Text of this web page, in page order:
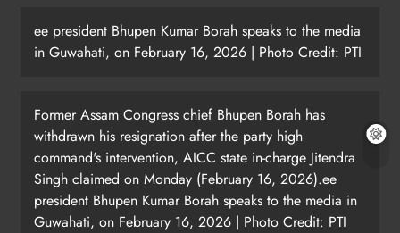
ee president Bhupen Kumar Borah speaks to the media
in Guwahati, on February 16, 2026 | Photo Credit: PTI
Former Assam Congress chief Bhupen Borah has
withdrawn his resignation after the party high
command's intervention, AICC state in-charge Jitendra
Singh claimed on Monday (February 16, 2026).ee
president Bhupen Kumar Borah speaks to the media in
Guwahati, on February 16, 2026 | Photo Credit: PTI